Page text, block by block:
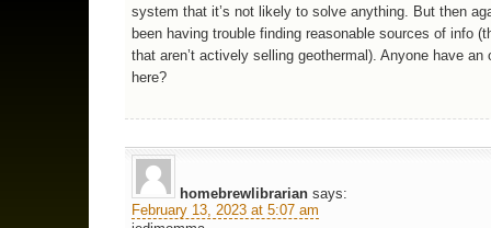
system that it’s not likely to solve anything. But then
been having trouble finding reasonable sources of info
that aren’t actively selling geothermal). Anyone have an
here?
homebrewlibrarian says:
February 13, 2023 at 5:07 am